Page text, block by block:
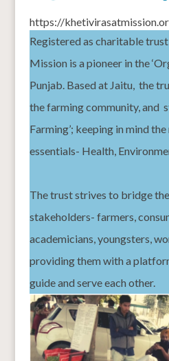
https://
Registered as charitable
Mission is a pioneer in the
Punjab. Based at Jaitu, the
the farming community, and
Farming’; keeping in mind
essentials- Health,
The trust strives to bridge
stakeholders- farmers,
academicians, youngsters,
providing them with a
guide and serve each other.